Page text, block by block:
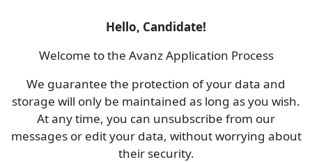
Hello, Candidate!
Welcome to the Avanz Application Process
We guarantee the protection of your data and
storage will only be maintained as long as you wish.
At any time, you can unsubscribe from our
messages or edit your data, without worrying about
their security.